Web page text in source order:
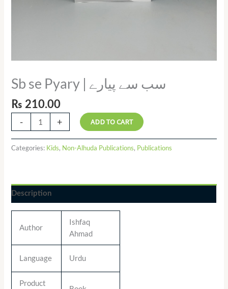
Sb se Pyary | سب سے پیارے
₨ 210.00
-
+ ADD TO CART
Categories: Kids, Non-Alhuda Publications, Publications
Description
Author
Ishfaq
Ahmad
Language Urdu
Product